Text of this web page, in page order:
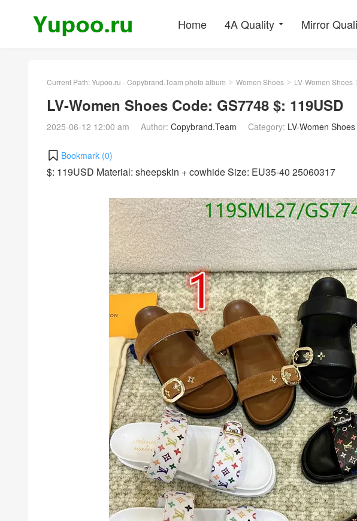
Home 4A Quality Mirror
Current Path:Yupoo.ru - Copybrand.Team photo album > Women Shoes > LV-Women Shoes
LV-Women Shoes Code: GS7748 $: 119USD
2025-06-12 12:00 am Author: Copybrand.Team Category: LV-Women Shoes
Bookmark (0)
$: 119USD Material: sheepskin + cowhide Size: EU35-40 25060317